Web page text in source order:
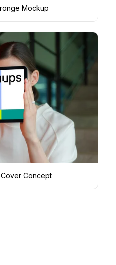
Mockup
Concept